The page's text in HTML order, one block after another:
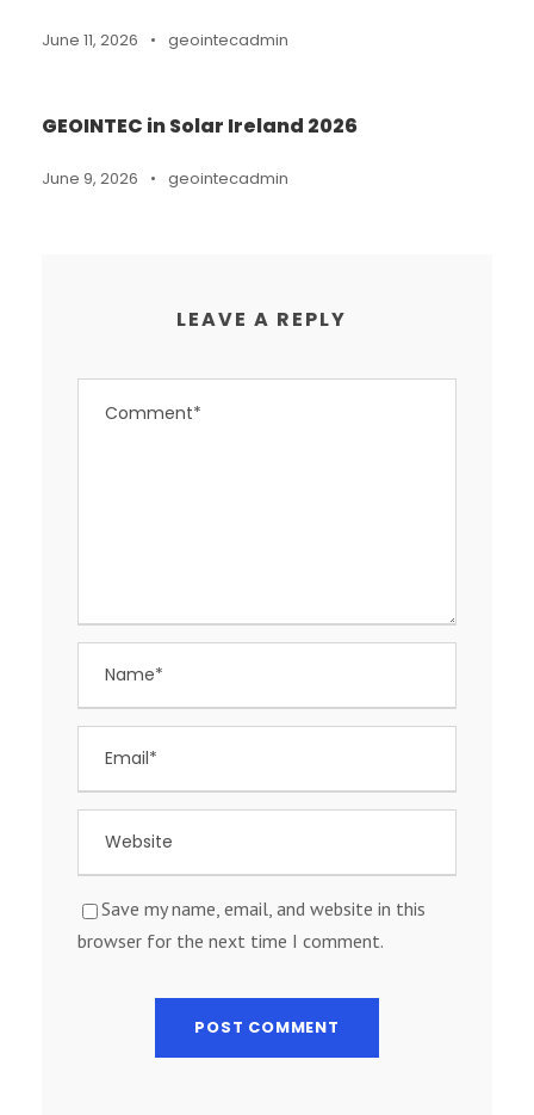
June 11, 2026 • geointecadmin
GEOINTEC in Solar Ireland 2026
June 9, 2026 • geointecadmin
LEAVE A REPLY
Save my name, email, and website in this
browser for the next time I comment.